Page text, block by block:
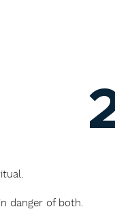
danger of both.